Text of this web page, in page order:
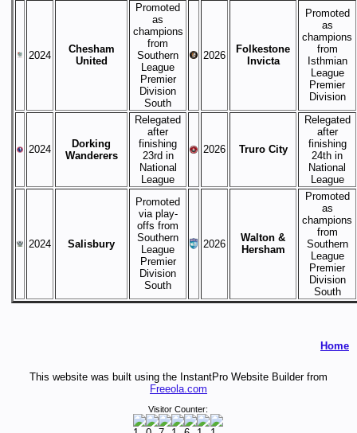
2024
Chesham
United
Promoted
as
champions
from
Southern
League
Premier
Division
South
2026
Folkestone
Invicta
Promoted
as
champions
from
Isthmian
League
Premier
Division
2024
Dorking
Wanderers
Relegated
after
finishing
23rd in
National
League
2026 Truro City
Relegated
after
finishing
24th in
National
League
2024 Salisbury
Promoted
via play-
offs from
Southern
League
Premier
Division
South
2026
Walton &
Hersham
Promoted
as
champions
from
Southern
League
Premier
Division
South
Home
This website was built using the InstantPro Website Builder from
Freeola.com
Visitor Counter: